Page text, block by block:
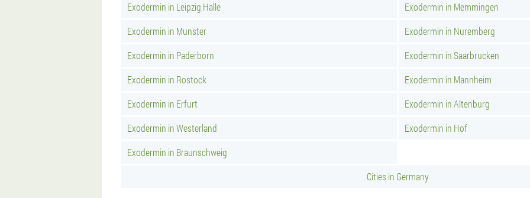
Exodermin in Leipzig Halle
Exodermin in Memmingen
Exodermin in Munster
Exodermin in Nuremberg
Exodermin in Paderborn
Exodermin in Saarbrucken
Exodermin in Rostock
Exodermin in Mannheim
Exodermin in Erfurt
Exodermin in Altenburg
Exodermin in Westerland
Exodermin in Hof
Exodermin in Braunschweig
Cities in Germany